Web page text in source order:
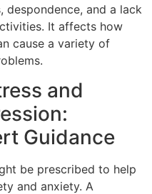
despondence, and a lack
It affects how
cause a variety of
and
Guidance
be prescribed to help
and anxiety. A